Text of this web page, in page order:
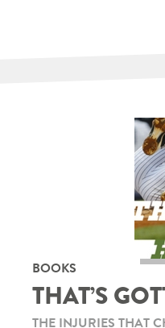
BOOKS
THAT’S
THE INJURIES THAT